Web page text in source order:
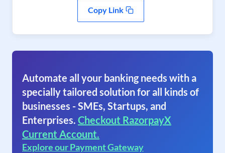
Copy Link
Automate all your banking needs with a
specially tailored solution for all kinds of
businesses - SMEs, Startups, and
Enterprises. Checkout RazorpayX
Current Account.
Explore our Payment Gateway